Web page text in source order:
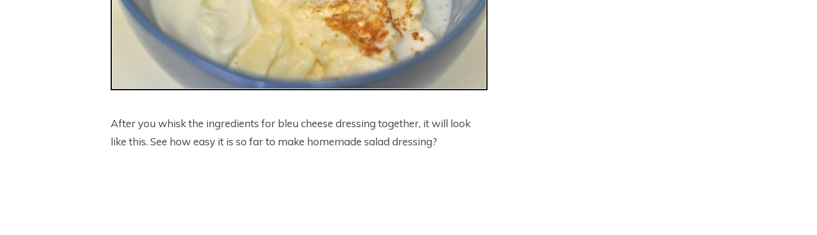
After you whisk the ingredients for bleu cheese dressing together, it will look
like this. See how easy it is so far to make homemade salad dressing?